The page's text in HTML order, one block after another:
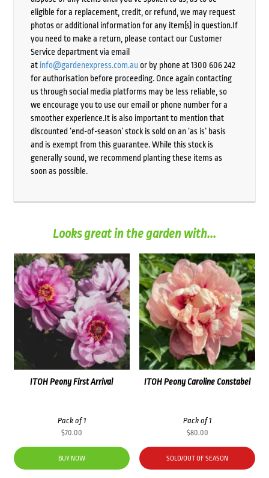
eligible for a replacement, credit, or refund, we may request
photos or additional information for any item(s) in question.If
you need to make a return, please contact our Customer
Service department via email
at info@gardenexpress.com.auor by phone at 1300 606 242
for authorisation before proceeding. Once again contacting
us through social media platforms may be less reliable, so
we encourage you to use our email or phone number for a
smoother experience.It is also important to mention that
discounted ‘end-of-season’ stock is sold on an ‘as is’ basis
and is exempt from this guarantee. While this stock is
generally sound, we recommend planting these items as
soon as possible.
Looks great in the garden with...
ITOH Peony First Arrival
Pack of 1
$70.00
BUY NOW
ITOH Peony Caroline Constabel
Pack of 1
$80.00
SOLD/OUT OF SEASON